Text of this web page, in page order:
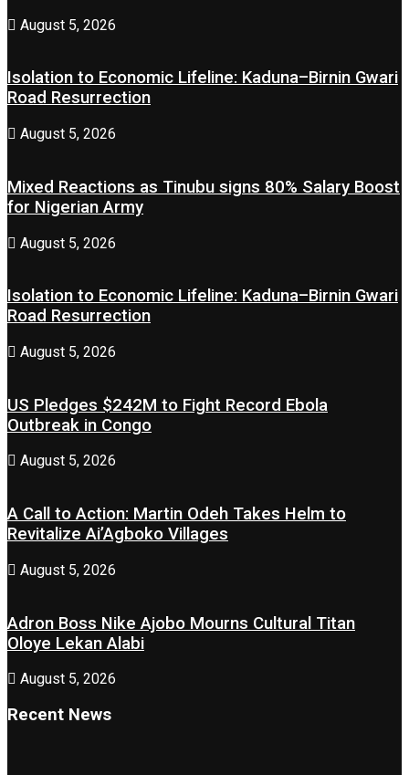
August 5, 2026
Isolation to Economic Lifeline: Kaduna–Birnin Gwari
Road Resurrection
August 5, 2026
Mixed Reactions as Tinubu signs 80% Salary Boost
for Nigerian Army
August 5, 2026
Isolation to Economic Lifeline: Kaduna–Birnin Gwari
Road Resurrection
August 5, 2026
US Pledges $242M to Fight Record Ebola
Outbreak in Congo
August 5, 2026
A Call to Action: Martin Odeh Takes Helm to
Revitalize Ai’Agboko Villages
August 5, 2026
Adron Boss Nike Ajobo Mourns Cultural Titan
Oloye Lekan Alabi
August 5, 2026
Recent News